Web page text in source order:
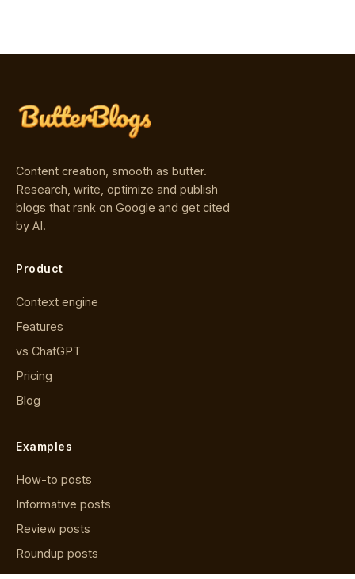
Content creation, smooth as butter.
Research, write, optimize and publish
blogs that rank on Google and get cited
by AI.
Product
Context engine
Features
vs ChatGPT
Pricing
Blog
Examples
How-to posts
Informative posts
Review posts
Roundup posts